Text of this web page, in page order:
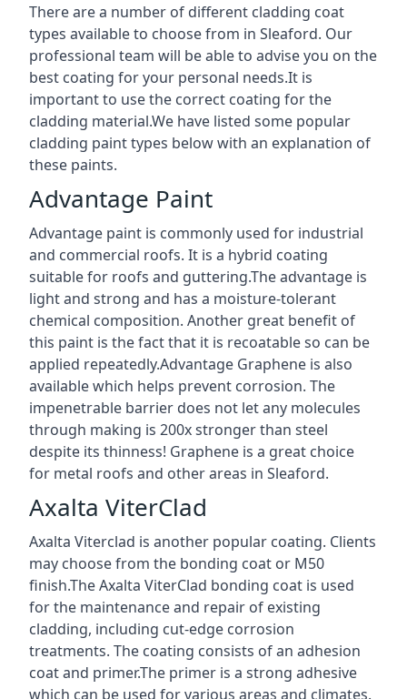
There are a number of different cladding coat
types available to choose from in Sleaford. Our
professional team will be able to advise you on the
best coating for your personal needs.It is
important to use the correct coating for the
cladding material.We have listed some popular
cladding paint types below with an explanation of
these paints.
Advantage Paint
Advantage paint is commonly used for industrial
and commercial roofs. It is a hybrid coating
suitable for roofs and guttering.The advantage is
light and strong and has a moisture-tolerant
chemical composition. Another great benefit of
this paint is the fact that it is recoatable so can be
applied repeatedly.Advantage Graphene is also
available which helps prevent corrosion. The
impenetrable barrier does not let any molecules
through making is 200x stronger than steel
despite its thinness! Graphene is a great choice
for metal roofs and other areas in Sleaford.
Axalta ViterClad
Axalta Viterclad is another popular coating. Clients
may choose from the bonding coat or M50
finish.The Axalta ViterClad bonding coat is used
for the maintenance and repair of existing
cladding, including cut-edge corrosion
treatments. The coating consists of an adhesion
coat and primer.The primer is a strong adhesive
which can be used for various areas and climates.